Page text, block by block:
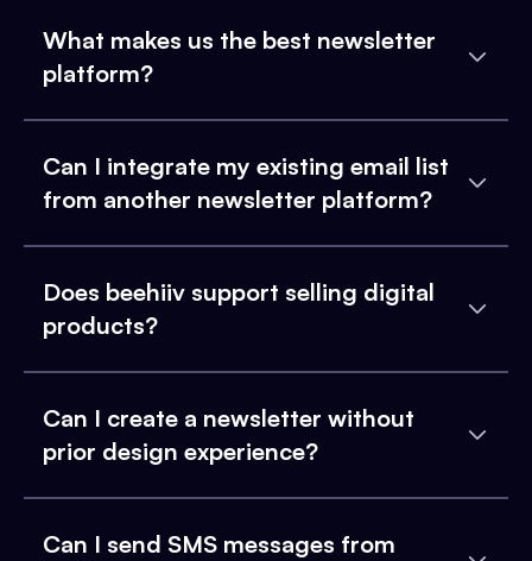
What makes us the best newsletter
platform?
Can I integrate my existing email list
from another newsletter platform?
Does beehiiv support selling digital
products?
Can I create a newsletter without
prior design experience?
Can I send SMS messages from